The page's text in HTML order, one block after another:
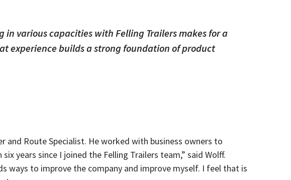
various capacities with Felling Trailers makes for a
experience builds a strong foundation of product
and Route Specialist. He worked with business owners to
years since I joined the Felling Trailers team,” said Wolff.
ways to improve the company and improve myself. I feel that is